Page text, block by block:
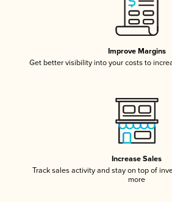
Improve Margins
Get better visibility into your costs to
Increase Sales
Track sales activity and stay on top of
more